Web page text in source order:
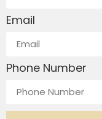
Email
Phone Number